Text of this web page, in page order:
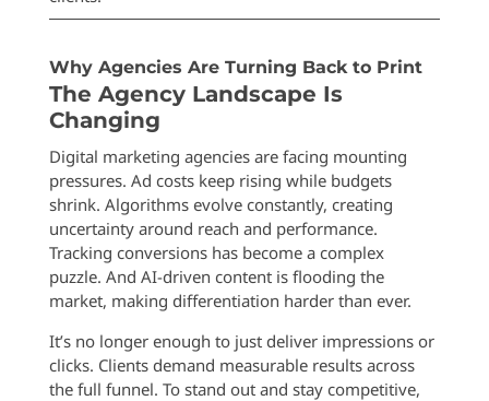
Why Agencies Are Turning Back to Print
The Agency Landscape Is
Changing
Digital marketing agencies are facing mounting
pressures. Ad costs keep rising while budgets
shrink. Algorithms evolve constantly, creating
uncertainty around reach and performance.
Tracking conversions has become a complex
puzzle. And AI-driven content is flooding the
market, making differentiation harder than ever.
It’s no longer enough to just deliver impressions or
clicks. Clients demand measurable results across
the full funnel. To stand out and stay competitive,